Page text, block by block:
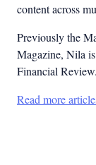
content across
Previously the
Magazine, Nila
Financial Review.
Read more